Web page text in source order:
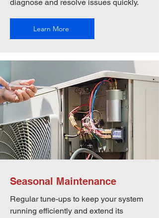
diagnose and resolve issues quickly.
Learn More
Seasonal Maintenance
Regular tune-ups to keep your system
running efficiently and extend its